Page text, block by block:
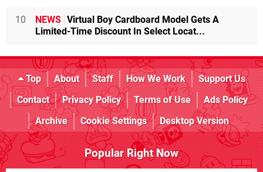
10 NEWS Virtual Boy Cardboard Model Gets A
Limited-Time Discount In Select Locat...
Top About Staff How We Work
Support Us
Contact
Privacy Policy Terms of Use
Ads Policy
Archive
Cookie Settings Desktop Version
Popular Right Now